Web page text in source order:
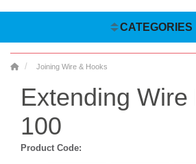
CATEGORIES
Joining Wire & Hooks
Extending Wire
100
Product Code: